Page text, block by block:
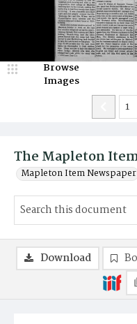
The Mapleton
Mapleton Item Newspaper
Browse
Images
Download